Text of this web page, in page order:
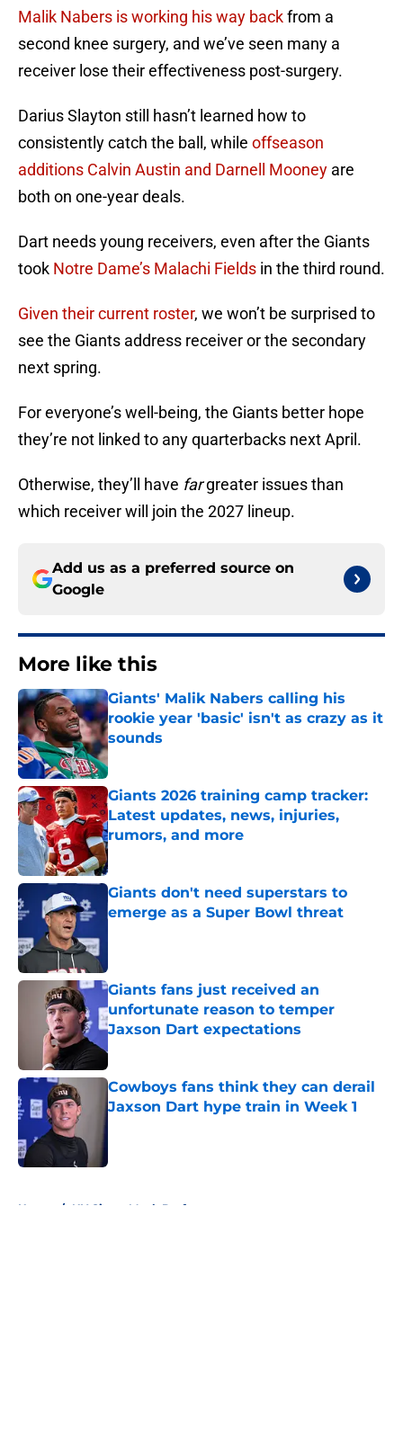
Malik Nabers is working his way backfrom a
second knee surgery, and we’ve seen many a
receiver lose their effectiveness post-surgery.
Darius Slayton still hasn’t learned how to
consistently catch the ball, while offseason
additions Calvin Austin and Darnell Mooney are
both on one-year deals.
Dart needs young receivers, even after the Giants
took Notre Dame’s Malachi Fields in the third round.
Given their current roster, we won’t be surprised to
see the Giants address receiver or the secondary
next spring.
For everyone’s well-being, the Giants better hope
they’re not linked to any quarterbacks next April.
Otherwise, they’ll have fargreater issues than
which receiver will join the 2027 lineup.
Add us as a preferred source on
Google
More like this
Giants' Malik Nabers calling his
rookie year 'basic' isn't as crazy as it
sounds
Published by on Invalid Date
Giants 2026 training camp tracker:
Latest updates, news, injuries,
rumors, and more
Published by on Invalid Date
Giants don't need superstars to
emerge as a Super Bowl threat
Giants fans just received an
unfortunate reason to temper
Jaxson Dart expectations
Cowboys fans think they can derail
Jaxson Dart hype train in Week 1
Home / NY Giants Mock Draft